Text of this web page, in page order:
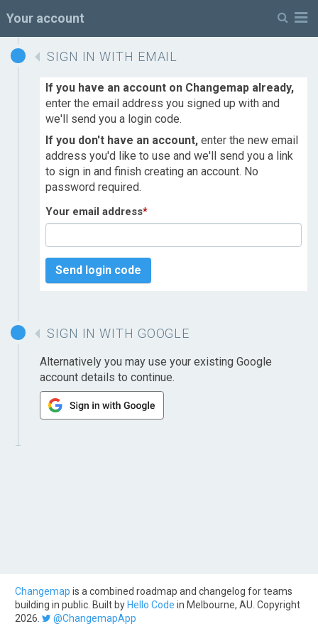
Your account
SIGN IN WITH EMAIL
If you have an account on Changemap already,
enter the email address you signed up with and
we'll send you a login code.
If you don't have an account, enter the new email
address you'd like to use and we'll send you a link
to sign in and finish creating an account. No
password required.
Your email address*
Send login code
SIGN IN WITH GOOGLE
Alternatively you may use your existing Google
account details to continue.
Changemap is a combined roadmap and changelog for teams
building in public. Built by Hello Code in Melbourne, AU. Copyright
2026.
@ChangemapApp